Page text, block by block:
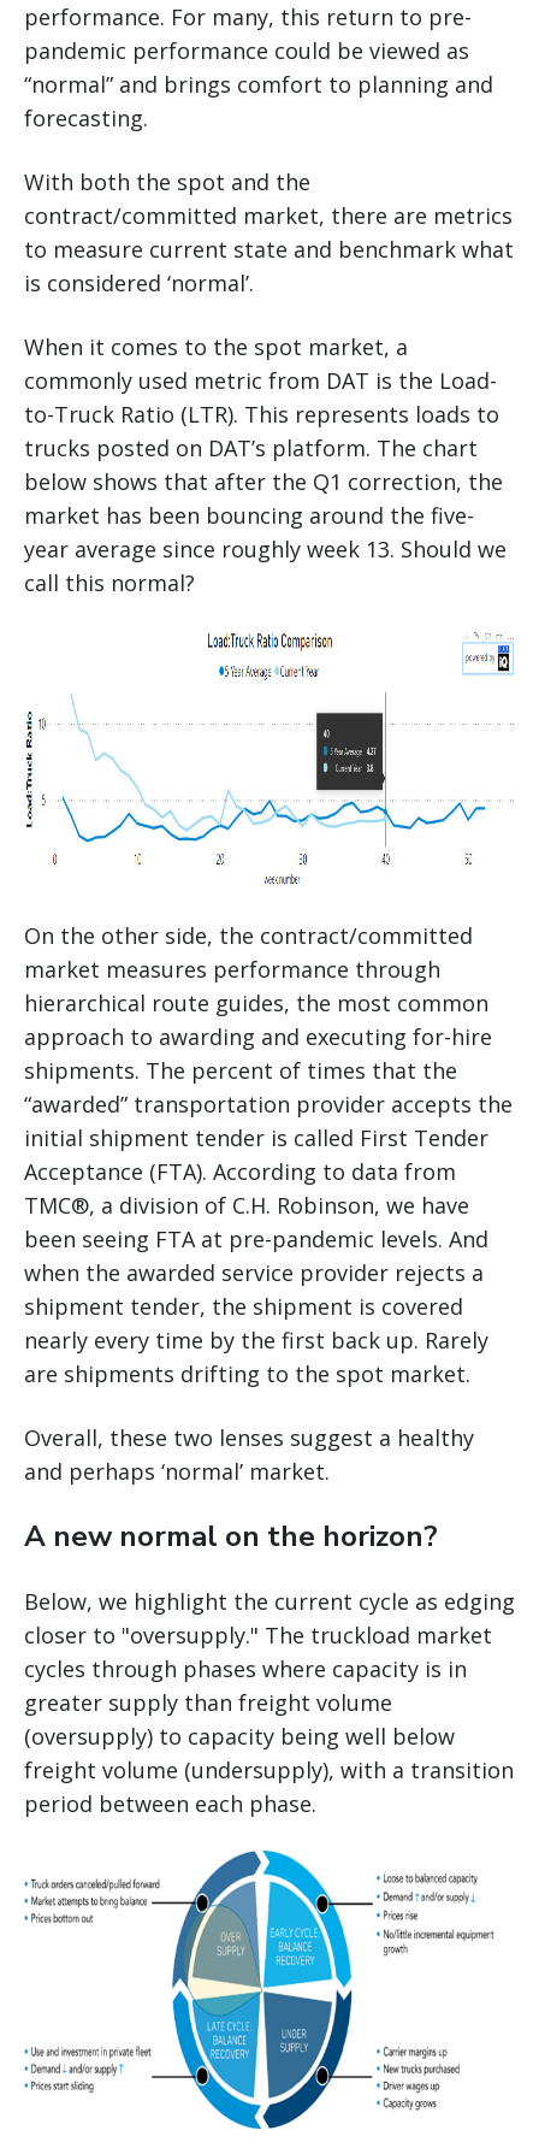
performance. For many, this return to pre-
pandemic performance could be viewed as
“normal” and brings comfort to planning and
forecasting.
With both the spot and the
contract/committed market, there are metrics
to measure current state and benchmark what
is considered ‘normal’.
When it comes to the spot market, a
commonly used metric from DAT is the Load-
to-Truck Ratio (LTR). This represents loads to
trucks posted on DAT’s platform. The chart
below shows that after the Q1 correction, the
market has been bouncing around the five-
year average since roughly week 13. Should we
call this normal?
On the other side, the contract/committed
market measures performance through
hierarchical route guides, the most common
approach to awarding and executing for-hire
shipments. The percent of times that the
“awarded” transportation provider accepts the
initial shipment tender is called First Tender
Acceptance (FTA). According to data from
TMC®, a division of C.H. Robinson, we have
been seeing FTA at pre-pandemic levels. And
when the awarded service provider rejects a
shipment tender, the shipment is covered
nearly every time by the first back up. Rarely
are shipments drifting to the spot market.
Overall, these two lenses suggest a healthy
and perhaps ‘normal’ market.
A new normal on the horizon?
Below, we highlight the current cycle as edging
closer to "oversupply." The truckload market
cycles through phases where capacity is in
greater supply than freight volume
(oversupply) to capacity being well below
freight volume (undersupply), with a transition
period between each phase.